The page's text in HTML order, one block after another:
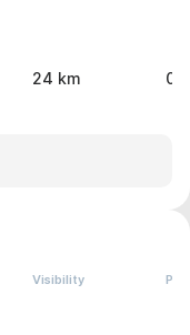
24 km 0
Visibility